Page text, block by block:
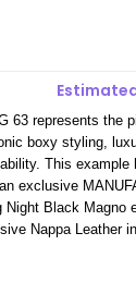
63 represents the
boxy styling,
This example
exclusive
Black Magno
Nappa Leather
22-inch AMG
Carbon Fiber